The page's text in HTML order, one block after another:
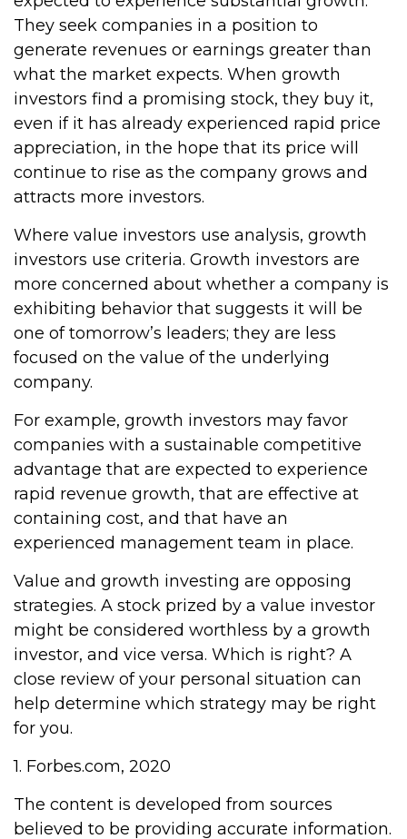
They seek companies in a position to
generate revenues or earnings greater than
what the market expects. When growth
investors find a promising stock, they buy it,
even if it has already experienced rapid price
appreciation, in the hope that its price will
continue to rise as the company grows and
attracts more investors.
Where value investors use analysis, growth
investors use criteria. Growth investors are
more concerned about whether a company is
exhibiting behavior that suggests it will be
one of tomorrow’s leaders; they are less
focused on the value of the underlying
company.
For example, growth investors may favor
companies with a sustainable competitive
advantage that are expected to experience
rapid revenue growth, that are effective at
containing cost, and that have an
experienced management team in place.
Value and growth investing are opposing
strategies. A stock prized by a value investor
might be considered worthless by a growth
investor, and vice versa. Which is right? A
close review of your personal situation can
help determine which strategy may be right
for you.
1. Forbes.com, 2020
The content is developed from sources
believed to be providing accurate information.